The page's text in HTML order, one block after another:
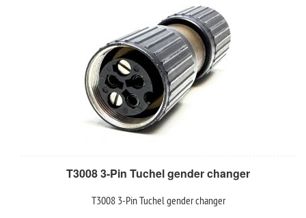
T3008 3-Pin Tuchel gender changer
T3008 3-Pin Tuchel gender changer